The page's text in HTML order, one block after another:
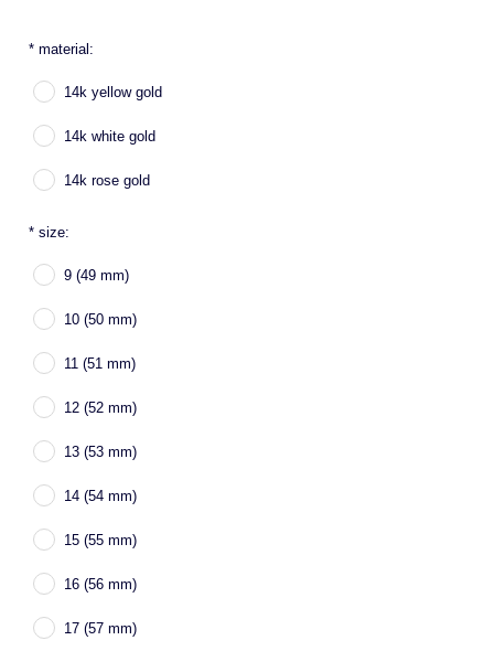
* material:
14k yellow gold
14k white gold
14k rose gold
* size:
9 (49 mm)
10 (50 mm)
11 (51 mm)
12 (52 mm)
13 (53 mm)
14 (54 mm)
15 (55 mm)
16 (56 mm)
17 (57 mm)